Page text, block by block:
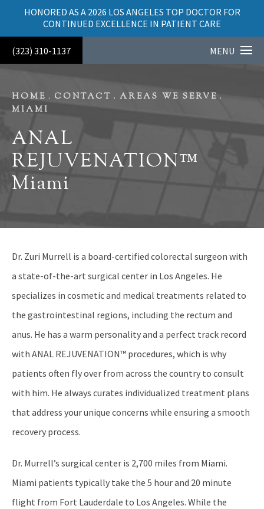
(323) 310-1137 MENU
HONORED AS A 2026 LOS ANGELES TOP DOCTOR FOR
CONTINUED EXCELLENCE IN PATIENT CARE
HOME CONTACT
AREAS WE SERVE
MIAMI
ANAL
REJUVENATION™
Miami
Dr. Zuri Murrell is a board-certified colorectal surgeon with
a state-of-the-art surgical center in Los Angeles. He
specializes in cosmetic and medical treatments related to
the gastrointestinal regions, including the rectum and
anus. He has a warm personality and a perfect track record
with ANAL REJUVENATION™ procedures, which is why
patients often fly over from across the country to consult
with him. He always curates individualized treatment plans
that address your unique concerns while ensuring a smooth
recovery process.
Dr. Murrell’s surgical center is 2,700 miles from Miami.
Miami patients typically take the 5 hour and 20 minute
flight from Fort Lauderdale to Los Angeles. While the